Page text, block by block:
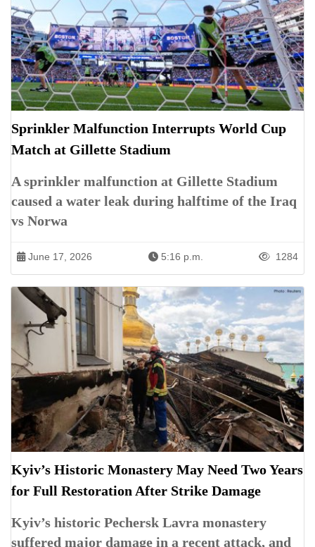
Sprinkler Malfunction Interrupts World Cup
Match at Gillette Stadium
A sprinkler malfunction at Gillette Stadium
caused a water leak during halftime of the Iraq
vs Norwa
June 17, 2026 5:16 p.m. 1284
Kyiv’s Historic Monastery May Need Two Years
for Full Restoration After Strike Damage
Kyiv’s historic Pechersk Lavra monastery
suffered major damage in a recent attack, and